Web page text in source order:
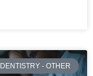
DENTISTRY - OTHER